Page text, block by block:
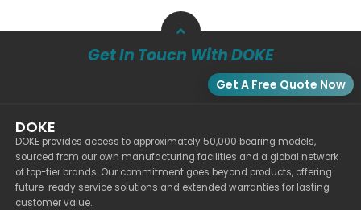
Get In Touch With DOKE
Get A Free Quote Now
DOKE
DOKE provides access to approximately 50,000 bearing models,
sourced from our own manufacturing facilities and a global network
of top-tier brands. Our commitment goes beyond products, offering
future-ready service solutions and extended warranties for lasting
customer value.